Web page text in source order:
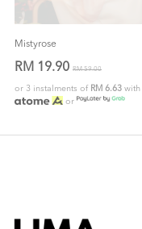
Mistyrose
RM 19.90 RM 59.00
or 3 instalments of RM 6.63 with
or